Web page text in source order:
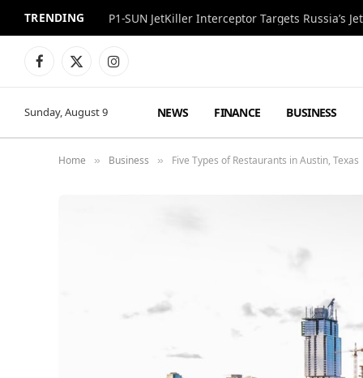
TRENDING P1-SUN JetKiller Interceptor Targets Russia’s
Facebook
X
Instagram
Sunday, August 9 NEWS FINANCE BUSINESS
Home » Business » Five Types of Restaurants in Austin, Texas